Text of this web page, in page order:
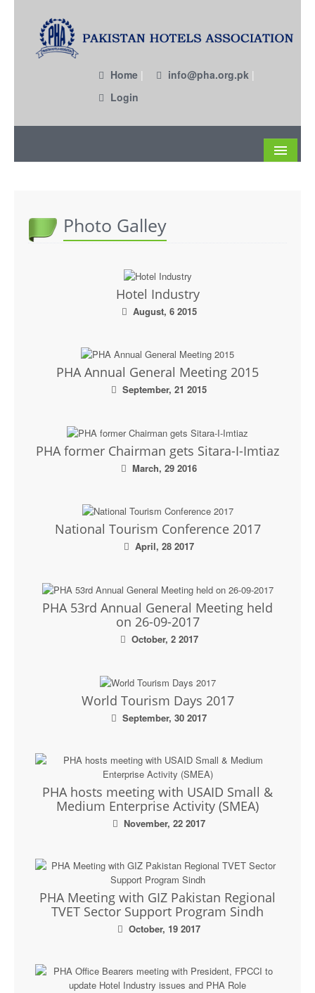
Home| info@pha.org.pk |
Login
Circulars
News & Events
Photo Galley
Hotel Industry
August, 6 2015
PHA Annual General Meeting 2015
September, 21 2015
PHA former Chairman gets Sitara-I-Imtiaz
March, 29 2016
National Tourism Conference 2017
April, 28 2017
PHA 53rd Annual General Meeting held
on 26-09-2017
October, 2 2017
World Tourism Days 2017
September, 30 2017
PHA hosts meeting with USAID Small &
Medium Enterprise Activity (SMEA)
November, 22 2017
PHA Meeting with GIZ Pakistan Regional
TVET Sector Support Program Sindh
October, 19 2017